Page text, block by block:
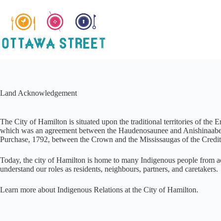
content
Land Acknowledgement
The City of Hamilton is situated upon the traditional territories of the
which was an agreement between the Haudenosaunee and
Purchase, 1792, between the Crown and the Mississaugas of the
Today, the city of Hamilton is home to many Indigenous people from
understand our roles as residents, neighbours, partners, and caretakers.
Learn more about Indigenous Relations at the City of Hamilton.